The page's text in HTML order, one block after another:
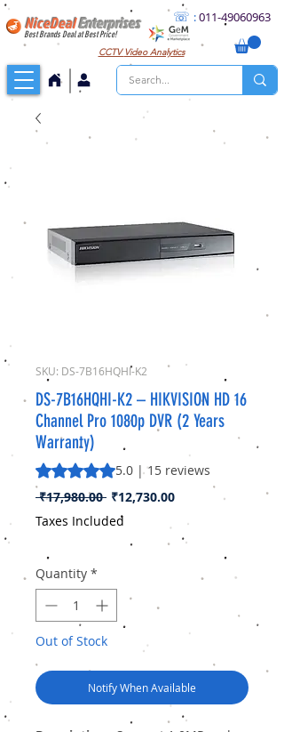
☏ :011-49060963
CCTVVideo Analytics
NiceDealEnterprises
Best Brands Deal at Best Price!
SKU: DS-7B16HQHI-K2
DS-7B16HQHI-K2 – HIKVISION HD 16
Channel Pro 1080p DVR (2 Years
Warranty)
Rating is 5.0 out of five stars based on
5.0 | 15 reviews
₹17,980.00 Regular
Price
₹12,730.00Sale
Taxes Included
Quantity *
Out of Stock
Notify When Available